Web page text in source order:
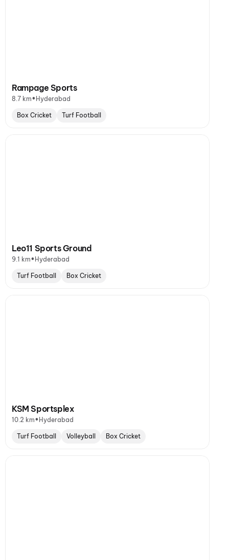
Rampage Sports
8.7 km• Hyderabad
Box Cricket Turf Football
Leo11 Sports Ground
9.1 km• Hyderabad
Turf Football Box Cricket
KSM Sportsplex
10.2 km• Hyderabad
Turf Football Volleyball Box Cricket